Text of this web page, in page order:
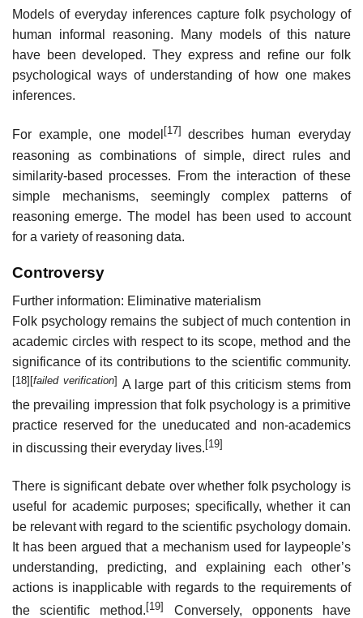
Models of everyday inferences capture folk psychology of
human informal reasoning. Many models of this nature
have been developed. They express and refine our folk
psychological ways of understanding of how one makes
inferences.
For example, one model [17]
describes human everyday
reasoning as combinations of simple, direct rules and
similarity-based processes. From the interaction of these
simple mechanisms, seemingly complex patterns of
reasoning emerge. The model has been used to account
for a variety of reasoning data.
Controversy
Further information: Eliminative materialism
Folk psychology remains the subject of much contention in
academic circles with respect to its scope, method and the
significance of its contributions to the scientific community.
[18] [failed verification] A large part of this criticism stems from
the prevailing impression that folk psychology is a primitive
practice reserved for the uneducated and non-academics
in discussing their everyday lives. [19]
There is significant debate over whether folk psychology is
useful for academic purposes; specifically, whether it can
be relevant with regard to the scientific psychology domain.
It has been argued that a mechanism used for laypeople’s
understanding, predicting, and explaining each other’s
actions is inapplicable with regards to the requirements of
the scientific method.[19]
Conversely, opponents have